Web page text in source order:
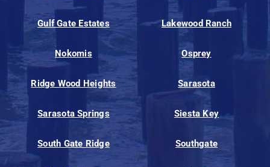
Gulf Gate Estates Lakewood Ranch
Nokomis Osprey
Ridge Wood Heights Sarasota
Sarasota Springs Siesta Key
South Gate Ridge Southgate